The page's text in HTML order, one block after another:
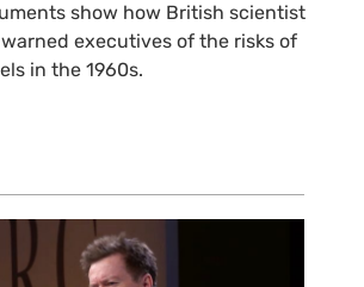
show how British scientist
executives of the risks of
in the 1960s.